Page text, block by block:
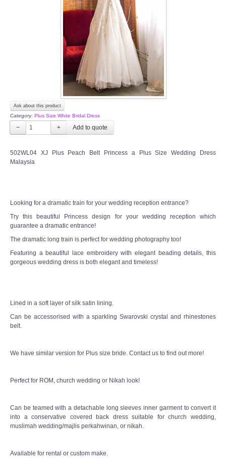
TWD INSTAGRAM
TWD PLUS SIZE BRIDE
TWD MALAY BRIDES
OTHER PRODUCTS
Long Sleeves Inner for Muslimah Brides
SEARCH
Ask about this product
Category: Plus Size White Bridal Dress
− +
502WL04 XJ Plus Peach Belt Princess a Plus Size Wedding Dress
Malaysia
Looking for a dramatic train for your wedding reception entrance?
Try this beautiful Princess design for your wedding reception which
guarantee a dramatic entrance!
The dramatic long train is perfect for wedding photography too!
Featuring a beautiful lace embroidery with elegant beading details, this
gorgeous wedding dress is both elegant and timeless!
Lined in a soft layer of silk satin lining.
Can be accessorised with a sparkling Swarovski crystal and rhinestones
belt.
We have similar version for Plus size bride. Contact us to find out more!
Perfect for ROM, church wedding or Nikah look!
Can be teamed with a detachable long sleeves inner garment to convert it
into a conservative covered back dress suitable for church wedding,
muslimah wedding/majlis perkahwinan, or nikah.
Available for rental or custom make.